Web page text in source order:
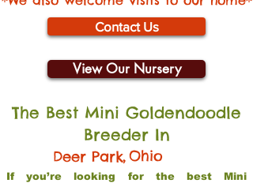
Contact Us
View Our Nursery
The Best Mini Goldendoodle
Breeder In
Deer Park,Ohio
If you’re looking for the best Mini